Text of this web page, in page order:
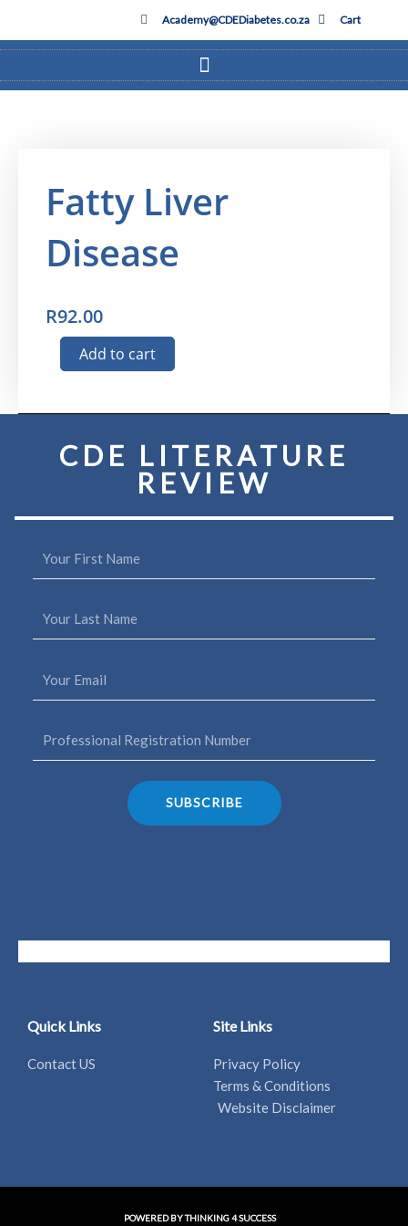
content
Academy@CDEDiabetes.co.za Cart
Fatty Liver
Disease
R92.00
Fatty
Liver
quantity
Add to cart
CDE LITERATURE
REVIEW
SUBSCRIBE
Quick Links
Contact US
Site Links
Privacy Policy
Terms & Conditions
Website Disclaimer
POWERED BY THINKING 4 SUCCESS